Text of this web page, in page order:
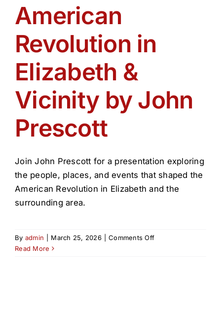
Get Involved
Media
Search
American
Revolution in
Elizabeth &
Vicinity by John
Prescott
Join John Prescott for a presentation exploring
the people, places, and events that shaped the
American Revolution in Elizabeth and the
surrounding area.
By admin March 25, 2026 Comments Offon
Read More